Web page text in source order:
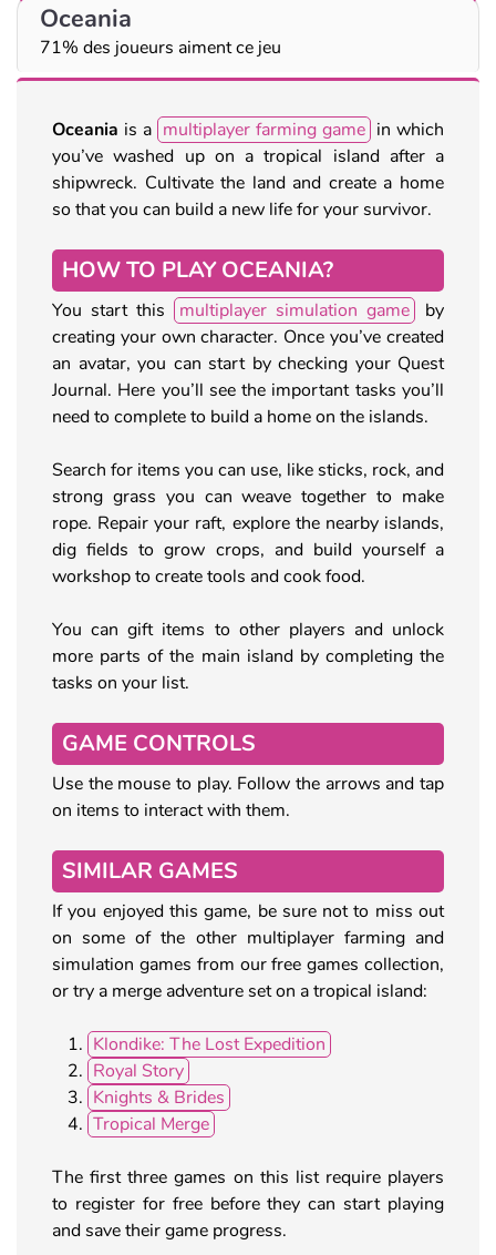
Oceania
71% des joueurs aiment ce jeu
Oceania is a multiplayer farming game in which
you’ve washed up on a tropical island after a
shipwreck. Cultivate the land and create a home
so that you can build a new life for your survivor.
HOW TO PLAY OCEANIA?
You start this multiplayer simulation game
by
creating your own character. Once you’ve created
an avatar, you can start by checking your Quest
Journal. Here you’ll see the important tasks you’ll
need to complete to build a home on the islands.
Search for items you can use, like sticks, rock, and
strong grass you can weave together to make
rope. Repair your raft, explore the nearby islands,
dig fields to grow crops, and build yourself a
workshop to create tools and cook food.
You can gift items to other players and unlock
more parts of the main island by completing the
tasks on your list.
GAME CONTROLS
Use the mouse to play. Follow the arrows and tap
on items to interact with them.
SIMILAR GAMES
If you enjoyed this game, be sure not to miss out
on some of the other multiplayer farming and
simulation games from our free games collection,
or try a merge adventure set on a tropical island:
Klondike: The Lost Expedition
Royal Story
Knights & Brides
Tropical Merge
The first three games on this list require players
to register for free before they can start playing
and save their game progress.